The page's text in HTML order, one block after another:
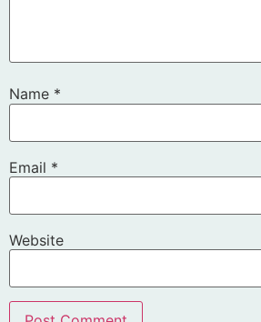
Name *
Email *
Website